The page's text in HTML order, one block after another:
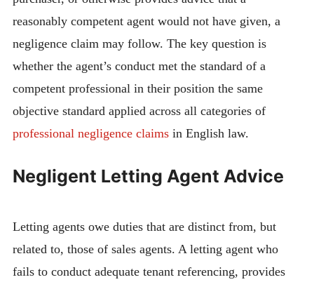
reasonably competent agent would not have given, a
negligence claim may follow. The key question is
whether the agent’s conduct met the standard of a
competent professional in their position the same
objective standard applied across all categories of
professional negligence claimsin English law.
Negligent Letting Agent Advice
Letting agents owe duties that are distinct from, but
related to, those of sales agents. A letting agent who
fails to conduct adequate tenant referencing, provides